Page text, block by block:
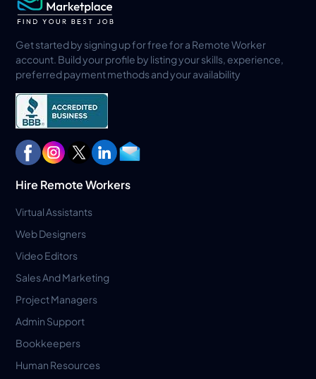
Get started by signing up for free for a Remote Worker
account. Build your profile by listing your skills, experience,
preferred payment methods and your availability
Hire Remote Workers
Virtual Assistants
Web Designers
Video Editors
Sales And Marketing
Project Managers
Admin Support
Bookkeepers
Human Resources